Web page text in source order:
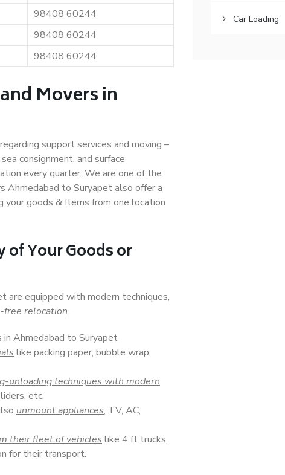
98408 60244
98408 60244
98408 60244
Movers in
support services and moving –
consignment, and surface
every quarter. We are one of the
Ahmedabad to Suryapet also offer a
your goods & Items from one location
of Your Goods or
are equipped with modern techniques,
free relocation.
in Ahmedabad to Suryapet
like packing paper, bubble wrap,
unloading techniques with modern
etc.
unmount appliances, TV, AC,
their fleet of vehicles like 4 ft trucks,
for their transport.
Car Loading